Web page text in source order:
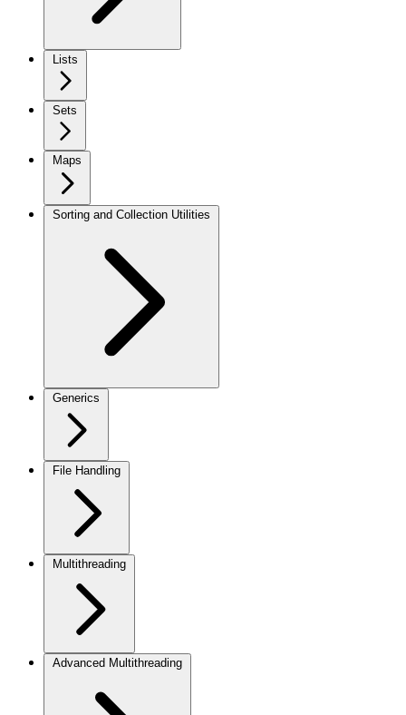
Lists
Sets
Maps
Sorting and Collection Utilities
Generics
File Handling
Multithreading
Advanced Multithreading